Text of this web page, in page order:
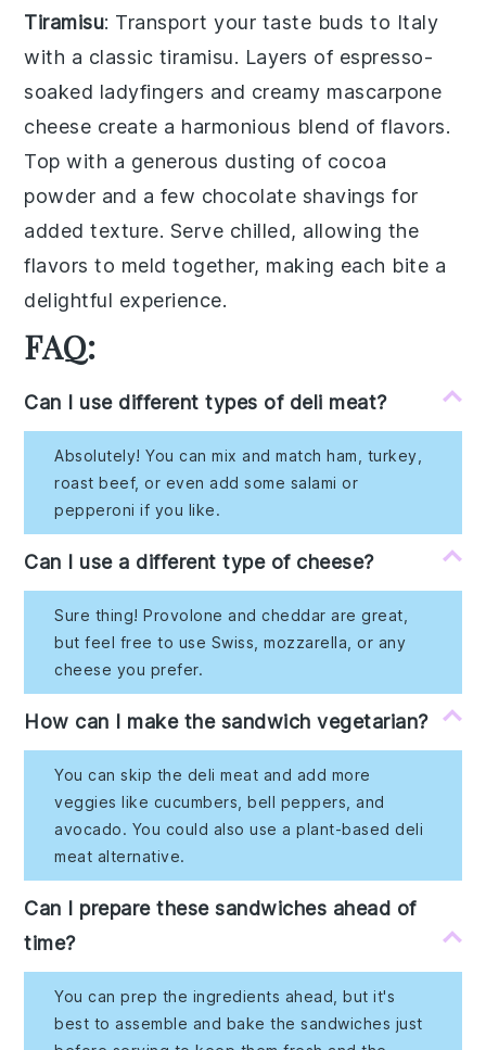
Tiramisu: Transport your taste buds to Italy
with a classic tiramisu. Layers of espresso-
soaked ladyfingers and creamy mascarpone
cheese create a harmonious blend of flavors.
Top with a generous dusting of cocoa
powder and a few chocolate shavings for
added texture. Serve chilled, allowing the
flavors to meld together, making each bite a
delightful experience.
FAQ:
Can I use different types of deli meat?
Absolutely! You can mix and match ham, turkey,
roast beef, or even add some salami or
pepperoni if you like.
Can I use a different type of cheese?
Sure thing! Provolone and cheddar are great,
but feel free to use Swiss, mozzarella, or any
cheese you prefer.
How can I make the sandwich vegetarian?
You can skip the deli meat and add more
veggies like cucumbers, bell peppers, and
avocado. You could also use a plant-based deli
meat alternative.
Can I prepare these sandwiches ahead of
time?
You can prep the ingredients ahead, but it's
best to assemble and bake the sandwiches just